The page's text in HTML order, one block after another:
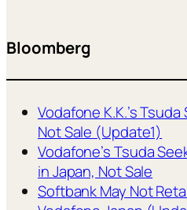
Bloomberg
Vodafone K.K.’s
Not Sale (Update1)
Vodafone’s Tsuda
in Japan, Not Sale
Softbank May Not